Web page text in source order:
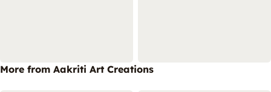
More from Aakriti Art Creations